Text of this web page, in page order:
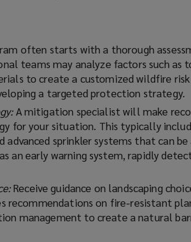
often starts with a thorough
teams may analyze factors such as
to create a customized wildfire
a targeted protection strategy.
A mitigation specialist will make
for your situation. This typically
sprinkler systems that can
an early warning system, rapidly
Receive guidance on landscaping
recommendations on fire-resistant
management to create a natural